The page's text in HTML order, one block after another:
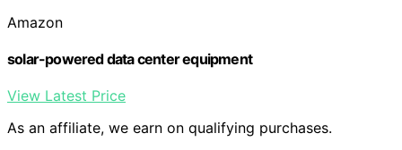
Amazon
solar-powered data center equipment
View Latest Price
As an affiliate, we earn on qualifying purchases.